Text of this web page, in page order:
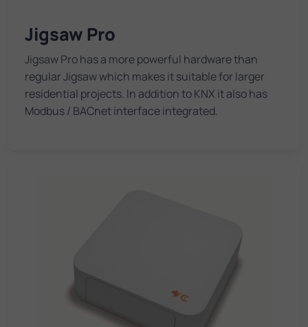
Jigsaw Pro
Jigsaw Pro has a more powerful hardware than
regular Jigsaw which makes it suitable for larger
residential projects. In addition to KNX it also has
Modbus / BACnet interface integrated.